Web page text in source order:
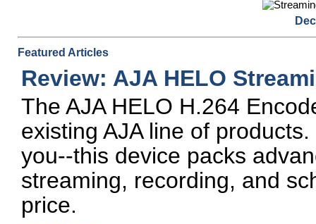
Featured Articles
Review: AJA HELO
The AJA HELO H.264
existing AJA line of
you--this device packs
streaming, recording, and
price.